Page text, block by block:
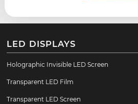
LED DISPLAYS
Holographic Invisible LED Screen
Transparent LED Film
Transparent LED Screen